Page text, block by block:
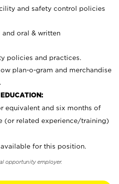
and safety control policies
and oral & written
policies and practices.
plan-o-gram and merchandise
equivalent and six months of
(or related experience/training)
for this position.
opportunity employer.